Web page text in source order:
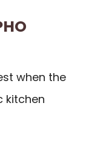
when the
kitchen